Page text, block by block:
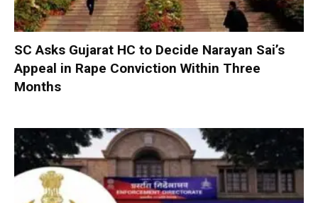
SC Asks Gujarat HC to Decide Narayan Sai’s
Appeal in Rape Conviction Within Three
Months